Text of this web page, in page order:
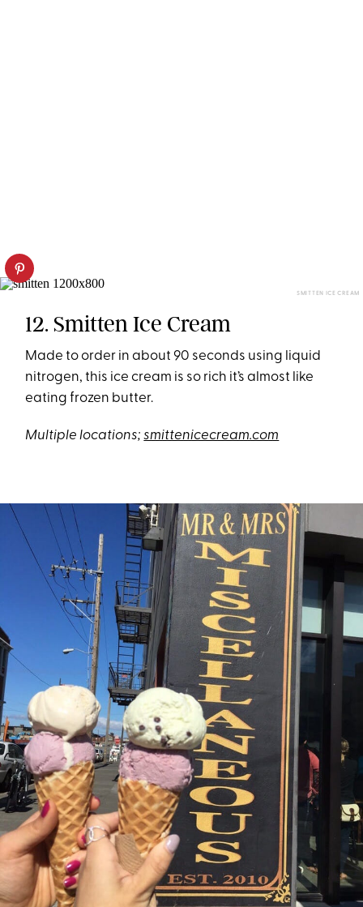
SMITTEN ICE CREAM
12. Smitten Ice Cream
Made to order in about 90 seconds using liquid
nitrogen, this ice cream is so rich it’s almost like
eating frozen butter.
Multiple locations;smittenicecream.com